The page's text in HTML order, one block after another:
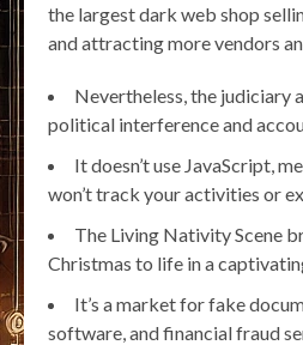
the largest dark web shop
and attracting more vendors
Nevertheless, the judiciary
political interference and
It doesn’t use JavaScript,
won’t track your activities or
The Living Nativity Scene
Christmas to life in a
It’s a market for fake
software, and financial fraud